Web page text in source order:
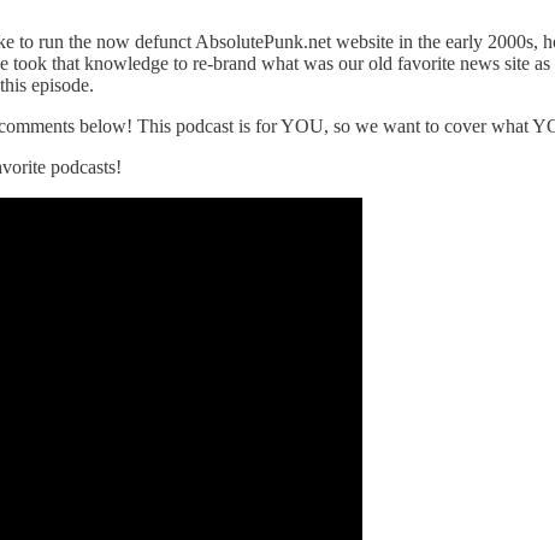
to run the now defunct AbsolutePunk.net website in the early 2000s,
that knowledge to re-brand what was our old favorite news site
episode.
below! This podcast is for YOU, so we want to cover what
podcasts!